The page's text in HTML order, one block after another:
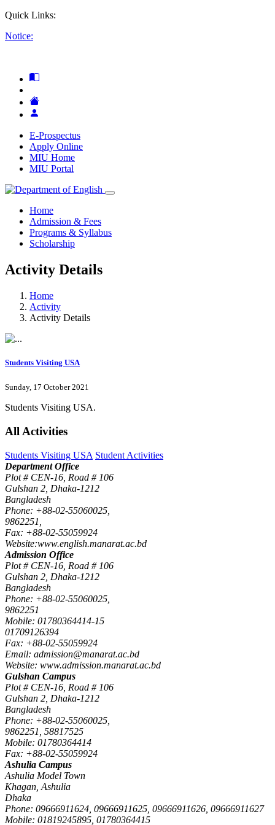
Quick Links:
Notice:
E-Prospectus
Apply Online
MIU Home
MIU Portal
Home
Admission & Fees
Programs & Syllabus
Scholarship
Activity Details
Home
Activity
Activity Details
Students Visiting USA
Sunday, 17 October 2021
Students Visiting USA.
All Activities
Students Visiting USA Student Activities
Department Office
Plot # CEN-16, Road # 106
Gulshan 2, Dhaka-1212
Bangladesh
Phone: +88-02-55060025,
9862251,
Fax: +88-02-55059924
Website:www.english.manarat.ac.bd
Admission Office
Plot # CEN-16, Road # 106
Gulshan 2, Dhaka-1212
Bangladesh
Phone: +88-02-55060025,
9862251
Mobile: 01780364414-15
01709126394
Fax: +88-02-55059924
Email: admission@manarat.ac.bd
Website: www.admission.manarat.ac.bd
Gulshan Campus
Plot # CEN-16, Road # 106
Gulshan 2, Dhaka-1212
Bangladesh
Phone: +88-02-55060025,
9862251, 58817525
Mobile: 01780364414
Fax: +88-02-55059924
Ashulia Campus
Ashulia Model Town
Khagan, Ashulia
Dhaka
Phone: 09666911624, 09666911625, 09666911626, 09666911627
Mobile: 01819245895, 01780364415